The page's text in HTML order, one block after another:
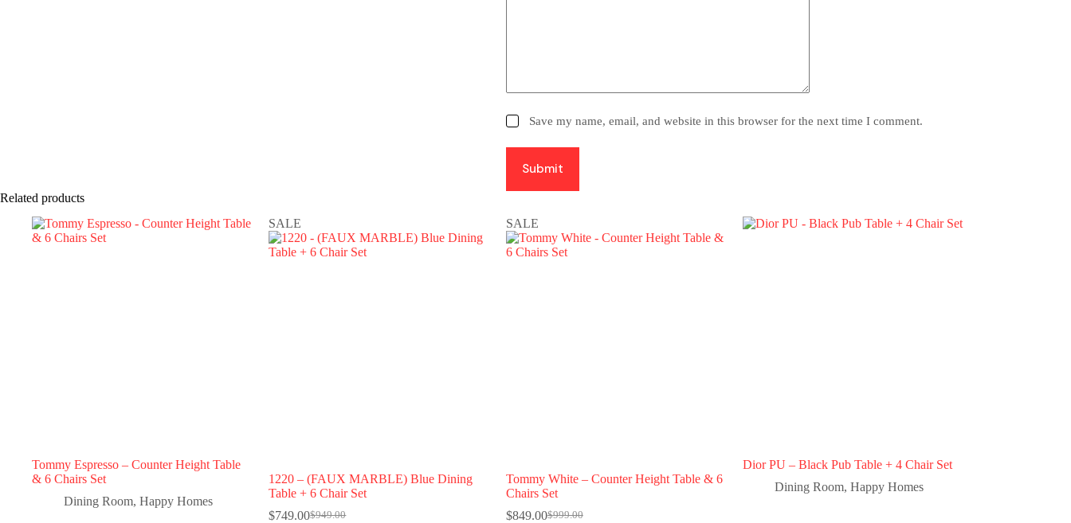
Save my name, email, and website in this browser for the next time I comment.
Submit
Related products
Tommy Espresso – Counter Height Table
& 6 Chairs Set
Dining Room, Happy Homes
SALE
1220 – (FAUX MARBLE) Blue Dining
Table + 6 Chair Set
$949.00
$749.00
SALE
Tommy White – Counter Height Table & 6
Chairs Set
$999.00
$849.00
Dior PU – Black Pub Table + 4 Chair Set
Dining Room,Happy Homes